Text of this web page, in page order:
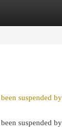
suspended
suspended